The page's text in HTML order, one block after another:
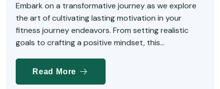
Embark on a transformative journey as we explore
the art of cultivating lasting motivation in your
fitness journey endeavors. From setting realistic
goals to crafting a positive mindset, this...
Read More